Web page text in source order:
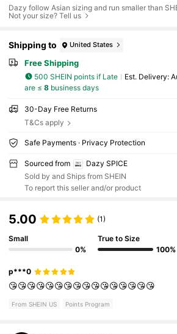
Dazy follow Asian sizing and run smaller than
Not your size? Tell us
Shipping to United States
Free Shipping
500 SHEIN points if Late ​Est. Delivery:
are ≤ 8business days
30-Day Free Returns
T&Cs apply
Safe Payments · Privacy Protection
Sourced from
Dazy SPICE
Sold by and Ships from SHEIN
To report this seller and/or product
5.00 (1)
Small
0%
True to Size
100%
p***0
😘😘😘😘😘😘😘😘😘😘😘😘😘😘😘😘
From SHEIN US Points Program